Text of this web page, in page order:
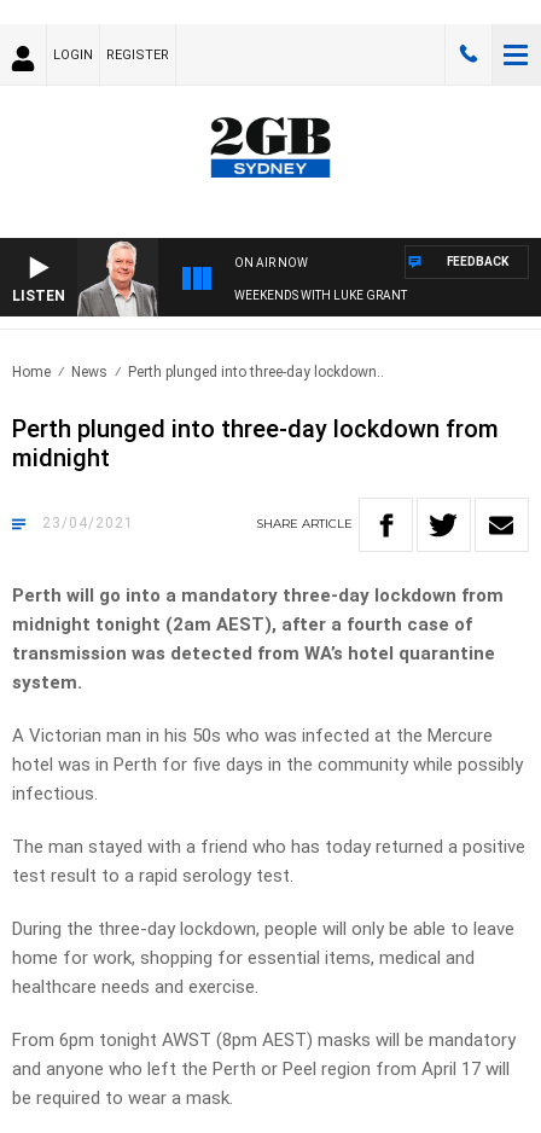
LOGIN REGISTER
LISTEN
ON AIR NOW
WEEKENDS WITH LUKE GRANT
FEEDBACK
Home News Perth plunged into three-day lockdown..
Perth plunged into three-day lockdown from
midnight
23/04/2021 SHARE ARTICLE
Perth will go into a mandatory three-day lockdown from
midnight tonight (2am AEST), after a fourth case of
transmission was detected from WA’s hotel quarantine
system.
A Victorian man in his 50s who was infected at the Mercure
hotel was in Perth for five days in the community while possibly
infectious.
The man stayed with a friend who has today returned a positive
test result to a rapid serology test.
During the three-day lockdown, people will only be able to leave
home for work, shopping for essential items, medical and
healthcare needs and exercise.
From 6pm tonight AWST (8pm AEST) masks will be mandatory
and anyone who left the Perth or Peel region from April 17 will
be required to wear a mask.